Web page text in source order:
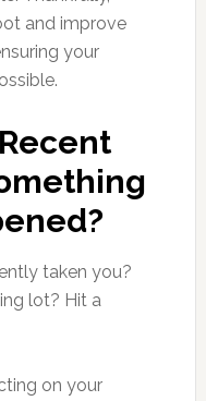
and improve
your
taken you?
lot? Hit a
on your